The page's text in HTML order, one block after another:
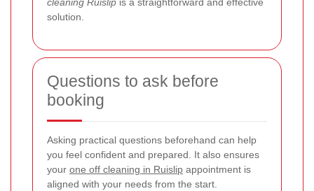
cleaning Ruislip is a straightforward and effective
solution.
Questions to ask before
booking
Asking practical questions beforehand can help
you feel confident and prepared. It also ensures
your one off cleaning in Ruislip appointment is
aligned with your needs from the start.